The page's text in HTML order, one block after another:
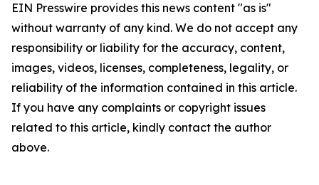
EIN Presswire provides this news content "as is"
without warranty of any kind. We do not accept any
responsibility or liability for the accuracy, content,
images, videos, licenses, completeness, legality, or
reliability of the information contained in this article.
If you have any complaints or copyright issues
related to this article, kindly contact the author
above.